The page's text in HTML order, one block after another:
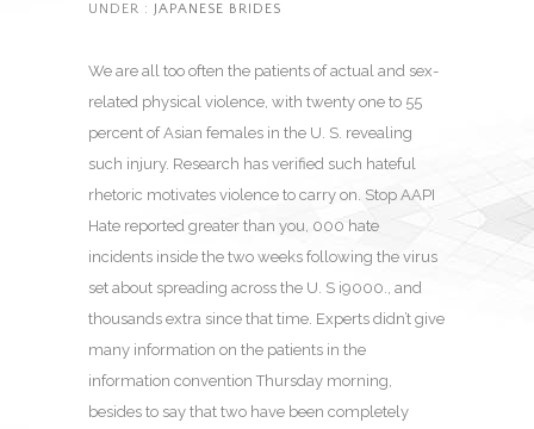
UNDER : JAPANESE BRIDES
We are all too often the patients of actual and sex-
related physical violence, with twenty one to 55
percent of Asian females in the U. S. revealing
such injury. Research has verified such hateful
rhetoric motivates violence to carry on. Stop AAPI
Hate reported greater than you, 000 hate
incidents inside the two weeks following the virus
set about spreading across the U. S i9000., and
thousands extra since that time. Experts didn’t give
many information on the patients in the
information convention Thursday morning,
besides to say that two have been completely